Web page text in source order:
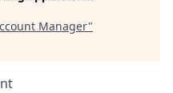
Manager"